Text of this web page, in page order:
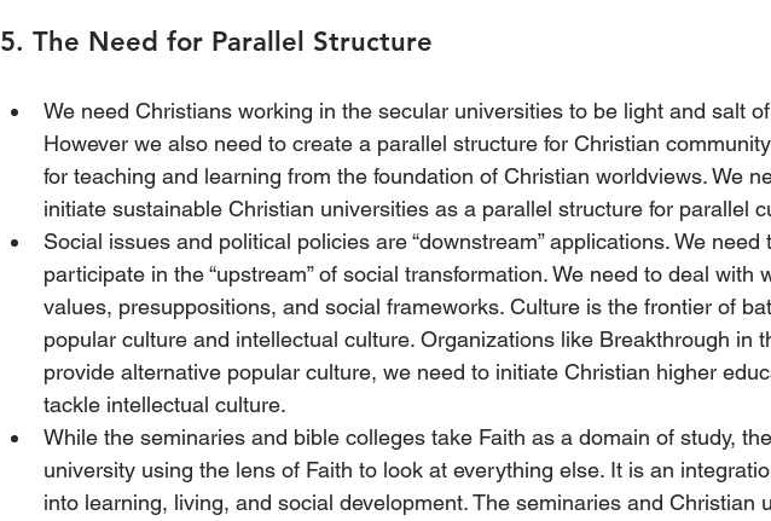
5. The Need for Parallel Structure
We need Christians working in the secular universities to be light and salt
However we also need to create a parallel structure for Christian
for teaching and learning from the foundation of Christian worldviews. We
initiate sustainable Christian universities as a parallel structure for parallel
Social issues and political policies are “downstream” applications. We need
participate in the “upstream” of social transformation. We need to deal with
values, presuppositions, and social frameworks. Culture is the frontier of
popular culture and intellectual culture. Organizations like Breakthrough in
provide alternative popular culture, we need to initiate Christian higher
tackle intellectual culture.
While the seminaries and bible colleges take Faith as a domain of study,
university using the lens of Faith to look at everything else. It is an
into learning, living, and social development. The seminaries and Christian